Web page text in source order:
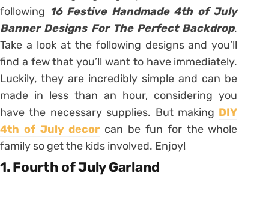
following 16 Festive Handmade 4th of July
Banner Designs For The Perfect Backdrop.
Take a look at the following designs and you’ll
find a few that you’ll want to have immediately.
Luckily, they are incredibly simple and can be
made in less than an hour, considering you
have the necessary supplies. But making DIY
4th of July decor can be fun for the whole
family so get the kids involved. Enjoy!
1. Fourth of July Garland